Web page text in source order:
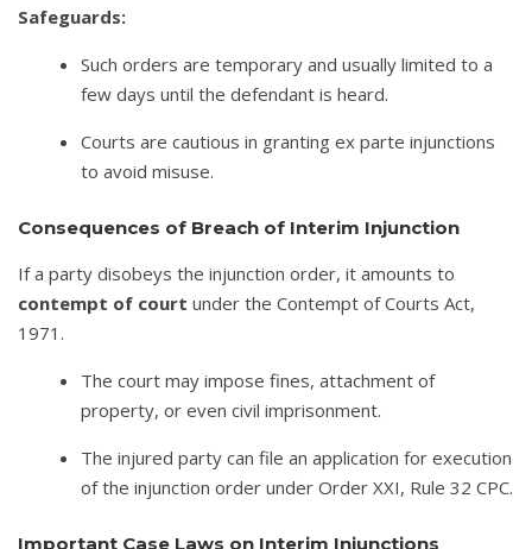
Safeguards:
Such orders are temporary and usually limited to a
few days until the defendant is heard.
Courts are cautious in granting ex parte injunctions
to avoid misuse.
Consequences of Breach of Interim Injunction
If a party disobeys the injunction order, it amounts to
contempt of court under the Contempt of Courts Act,
1971.
The court may impose fines, attachment of
property, or even civil imprisonment.
The injured party can file an application for execution
of the injunction order under Order XXI, Rule 32 CPC.
Important Case Laws on Interim Injunctions